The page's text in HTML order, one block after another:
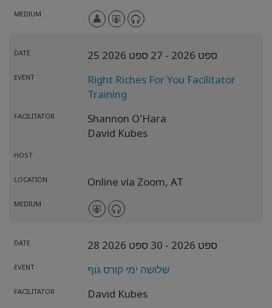
MEDIUM
DATE 25 ספט 2026 - 27 ספט 2026
EVENT
Right Riches For You Facilitator
Training
FACILITATOR
Shannon O'Hara
David Kubes
HOST
LOCATION Online via Zoom, AT
MEDIUM
DATE 28 ספט 2026 - 30 ספט 2026
EVENT שלושה ימי קורס גוף
FACILITATOR David Kubes